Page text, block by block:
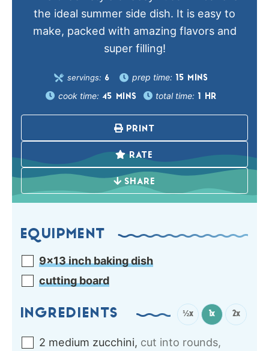
the ideal summer side dish. It is easy to
make, packed with amazing flavors and
super filling!
servings: 6 prep time: 15 MINS
cook time: 45 MINS total time: HR
PRINT
RATE
SHARE
EQUIPMENT
9×13 inch baking dish
cutting board
INGREDIENTS ½x 1x 2x
2 medium zucchini, cut into rounds,